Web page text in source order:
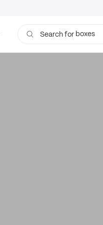
Search for boxes